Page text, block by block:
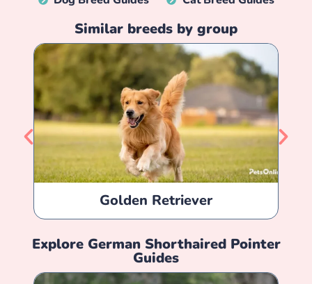
Similar breeds by group
Golden Retriever
Explore German Shorthaired Pointer
Guides